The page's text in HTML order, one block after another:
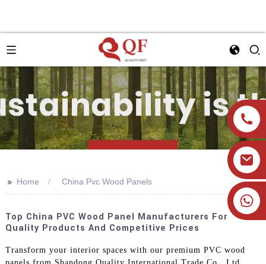
+86 19905393332
>> Home China Pvc Wood Panels
Top China PVC Wood Panel Manufacturers For
Quality Products And Competitive Prices
Transform your interior spaces with our premium PVC wood